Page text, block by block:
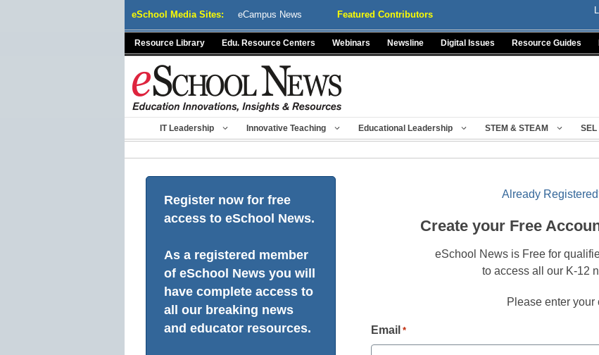
eSchool Media Sites: eCampus News Featured Contributors
Resource Library Edu. Resource Centers Webinars Newsline Digital Issues Resource Guides
IT Leadership Innovative Teaching Educational Leadership STEM & STEAM SEL
Register now for free
access to eSchool News.
As a registered member
of eSchool News you will
have complete access to
all our breaking news
and educator resources.
Already
Create your Free
eSchool News is Free for
to access all our K-12
Please enter your
Email *